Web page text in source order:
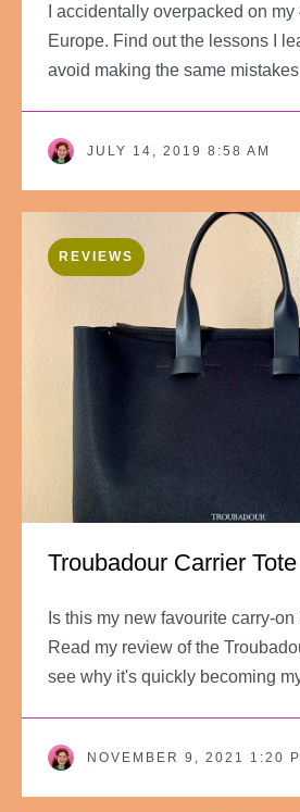
I accidentally overpacked on
Europe. Find out the lessons I
avoid making the same
JULY 14, 2019 8:58 AM
REVIEWS
Troubadour Carrier
Is this my new favourite carry-
Read my review of the
see why it's quickly becoming
NOVEMBER 9, 2021 1:20